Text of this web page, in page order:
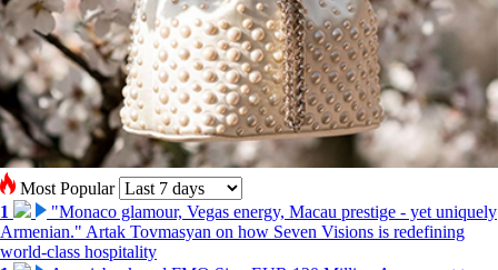
Most Popular
1
"Monaco glamour, Vegas energy, Macau prestige - yet uniquely
Armenian." Artak Tovmasyan on how Seven Visions is redefining
world-class hospitality